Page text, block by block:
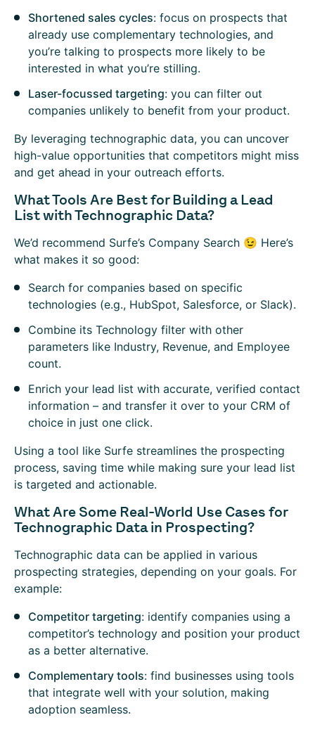
Shortened sales cycles: focus on prospects that
already use complementary technologies, and
you’re talking to prospects more likely to be
interested in what you’re stilling.
Laser-focussed targeting: you can filter out
companies unlikely to benefit from your product.
By leveraging technographic data, you can uncover
high-value opportunities that competitors might miss
and get ahead in your outreach efforts.
What Tools Are Best for Building a Lead
List with Technographic Data?
We’d recommend Surfe’s Company Search 😉 Here’s
what makes it so good:
Search for companies based on specific
technologies (e.g., HubSpot, Salesforce, or Slack).
Combine its Technology filter with other
parameters like Industry, Revenue, and Employee
count.
Enrich your lead list with accurate, verified contact
information – and transfer it over to your CRM of
choice in just one click.
Using a tool like Surfe streamlines the prospecting
process, saving time while making sure your lead list
is targeted and actionable.
What Are Some Real-World Use Cases for
Technographic Data in Prospecting?
Technographic data can be applied in various
prospecting strategies, depending on your goals. For
example:
Competitor targeting: identify companies using a
competitor’s technology and position your product
as a better alternative.
Complementary tools: find businesses using tools
that integrate well with your solution, making
adoption seamless.